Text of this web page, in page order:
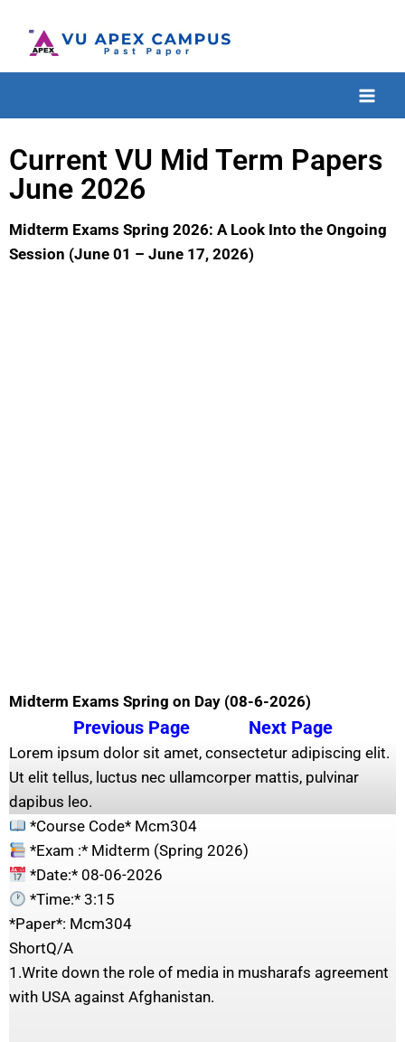
Current VU Mid Term Papers
June 2026
Midterm Exams Spring 2026: A Look Into the Ongoing
Session (June 01 – June 17, 2026)
Midterm Exams Spring on Day (08-6-2026)
Previous Page Next Page
Lorem ipsum dolor sit amet, consectetur adipiscing elit.
Ut elit tellus, luctus nec ullamcorper mattis, pulvinar
dapibus leo.
*Course Code* Mcm304
*Exam :* Midterm (Spring 2026)
*Date:* 08-06-2026
*Time:* 3:15
*Paper*: Mcm304
ShortQ/A
1.Write down the role of media in musharafs agreement
with USA against Afghanistan.